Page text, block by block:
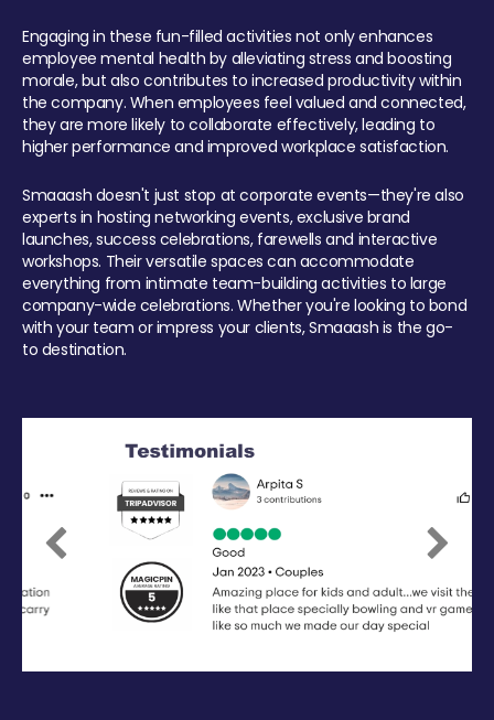
Engaging in these fun-filled activities not only enhances
employee mental health by alleviating stress and boosting
morale, but also contributes to increased productivity within
the company. When employees feel valued and connected,
they are more likely to collaborate effectively, leading to
higher performance and improved workplace satisfaction.
Smaaash doesn't just stop at corporate events—they're also
experts in hosting networking events, exclusive brand
launches, success celebrations, farewells and interactive
workshops. Their versatile spaces can accommodate
everything from intimate team-building activities to large
company-wide celebrations. Whether you're looking to bond
with your team or impress your clients, Smaaash is the go-
to destination.
Previous Next